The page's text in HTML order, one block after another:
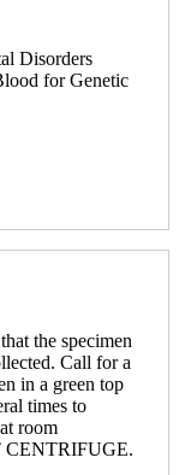
Disorders
for Genetic
the specimen
Call for a
in a green top
times to
room
CENTRIFUGE.